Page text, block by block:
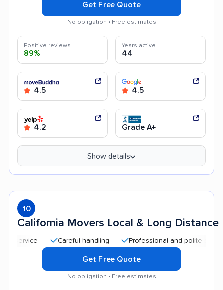
Get Free Quote
No obligation • Free estimates
Positive reviews
89%
Years active
44
4.5 4.5
4.2 Grade A+
Show details
10
California Movers Local & Long Distance
Careful handling Professional and polite staff
Get Free Quote
No obligation • Free estimates